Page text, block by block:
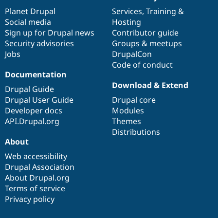
items
Planet Drupal
Social media
Sign up for Drupal news
Security advisories
Jobs
community
Services, Training &
Hosting
Contributor guide
Groups & meetups
DrupalCon
Code of conduct
Documentation
Drupal Guide
Drupal User Guide
Developer docs
API.Drupal.org
code
base
Download & Extend
Drupal core
Modules
Themes
Distributions
of
community
About
Web accessibility
Drupal Association
About Drupal.org
Terms of service
Privacy policy